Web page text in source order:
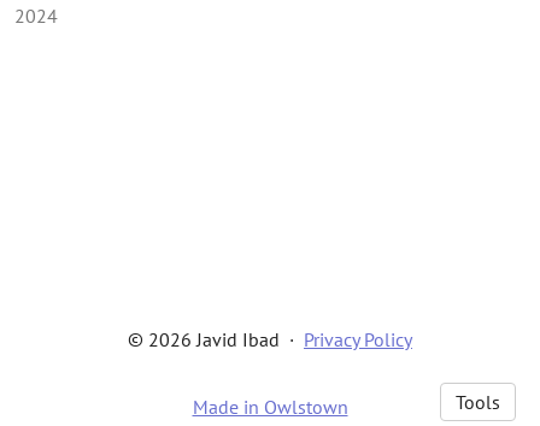
2024
© 2026 Javid Ibad · Privacy Policy
Made in Owlstown Tools